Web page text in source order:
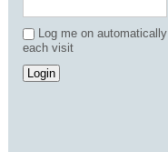
Log me on automatically
each visit